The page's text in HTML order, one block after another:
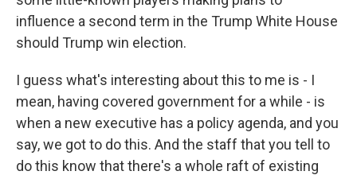
influence a second term in the Trump White House
should Trump win election.
I guess what's interesting about this to me is - I
mean, having covered government for a while - is
when a new executive has a policy agenda, and you
say, we got to do this. And the staff that you tell to
do this know that there's a whole raft of existing